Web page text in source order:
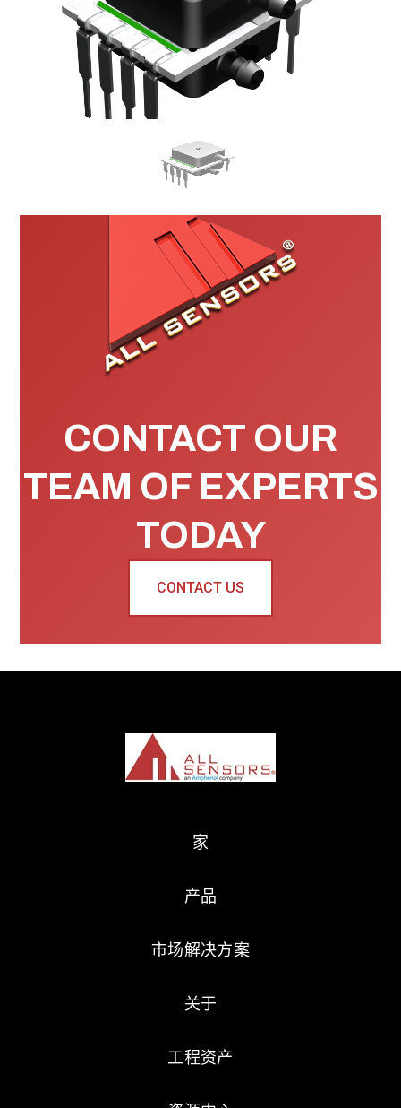
CONTACT OUR
TEAM OF EXPERTS
TODAY
CONTACT US
家
产品
市场解决方案
关于
工程资产